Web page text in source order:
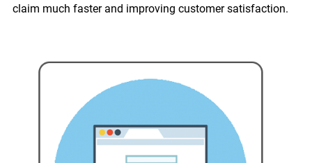
claim much faster and improving customer satisfaction.